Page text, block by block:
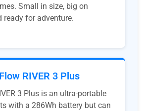
Small in size, big on
ready for adventure.
RIVER 3 Plus
3 Plus is an ultra-portable
with a 286Wh battery but can